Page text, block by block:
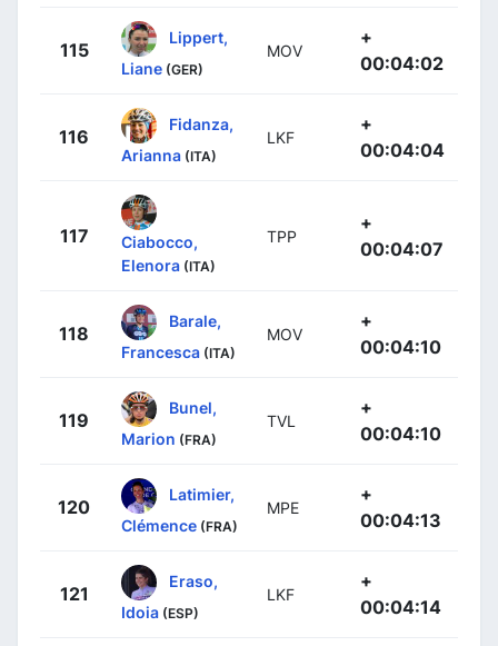
115
Lippert,
Liane (GER)
MOV
+
00:04:02
116
Fidanza,
Arianna (ITA)
LKF
+
00:04:04
117
Ciabocco,
Elenora (ITA)
TPP
+
00:04:07
118
Barale,
Francesca (ITA)
MOV
+
00:04:10
119
Bunel,
Marion (FRA)
TVL
+
00:04:10
120
Latimier,
Clémence (FRA)
MPE
+
00:04:13
121
Eraso,
Idoia (ESP)
LKF
+
00:04:14